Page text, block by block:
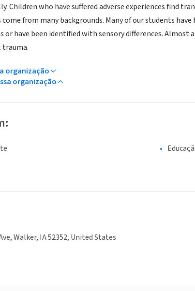
Children who have suffered adverse experiences find
from many backgrounds. Many of our students
or have been identified with sensory differences. Almost
organização
organização
Walker, IA 52352, United States